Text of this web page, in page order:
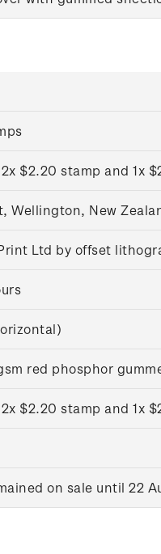
$2.20 stamp and 1x
Wellington, New
Ltd by offset
red phosphor
$2.20 stamp and 1x
on sale until 22